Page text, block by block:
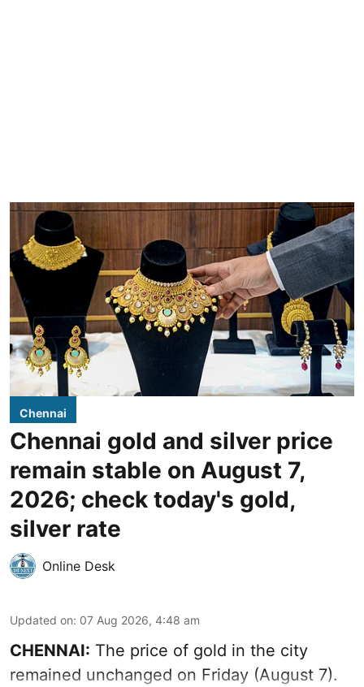
Chennai
Chennai gold and silver price
remain stable on August 7,
2026; check today's gold,
silver rate
Online Desk
Updated on: 07 Aug 2026, 4:48 am
CHENNAI: The price of gold in the city
remained unchanged on Friday (August 7).